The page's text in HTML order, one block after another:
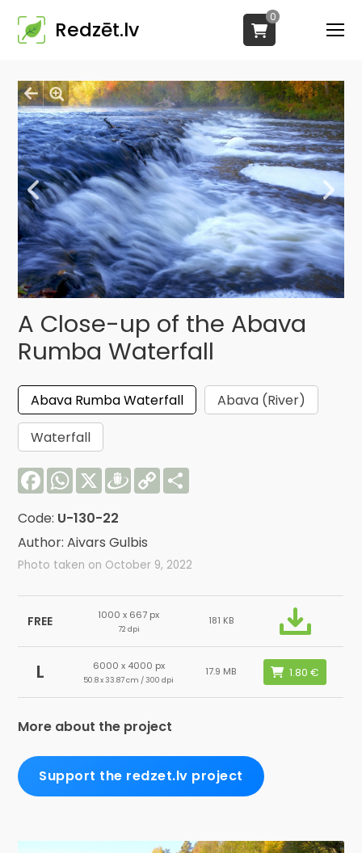
Redzēt.lv
0
A Close-up of the Abava
Rumba Waterfall
Abava Rumba Waterfall
Abava (River)
Waterfall
FacebookWhatsApp
X Draugiem
Copy
Link
Code: U-130-22
Author: Aivars Gulbis
Photo taken on October 9, 2022
FREE 1000 x 667 px
72 dpi
181 KB
L 6000 x 4000 px
50.8 x 33.87 cm / 300 dpi
17.9 MB
More about the project
Support the redzet.lv project